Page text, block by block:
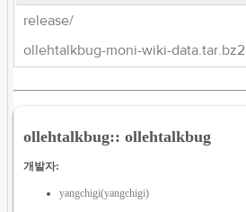
release/
ollehtalkbug-moni-wiki-data.tar.bz2
ollehtalkbug:: ollehtalkbug
개발자:
yangchigi(yangchigi)